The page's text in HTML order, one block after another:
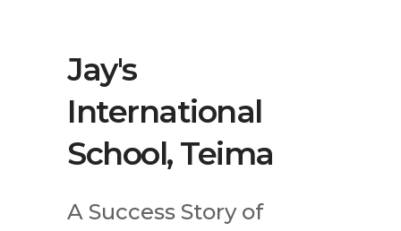
Jay's
International
School, Teima
A Success Story of